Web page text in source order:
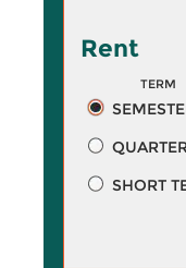
Rent
TERM
SHORT